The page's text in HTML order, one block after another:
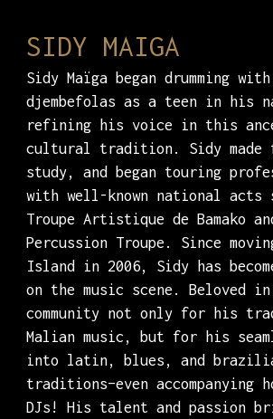
SIDY MAIGA
Sidy Maïga began drumming
djembefolas as a teen in his
refining his voice in this
cultural tradition. Sidy made
study, and began touring
with well-known national acts
Troupe Artistique de Bamako
Percussion Troupe. Since
Island in 2006, Sidy has
on the music scene. Beloved
community not only for his
Malian music, but for his
into latin, blues, and
traditions–even accompanying
DJs! His talent and passion